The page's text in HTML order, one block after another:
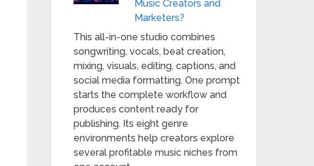
Music Creators and
Marketers?
This all-in-one studio combines
songwriting, vocals, beat creation,
mixing, visuals, editing, captions, and
social media formatting. One prompt
starts the complete workflow and
produces content ready for
publishing. Its eight genre
environments help creators explore
several profitable music niches from